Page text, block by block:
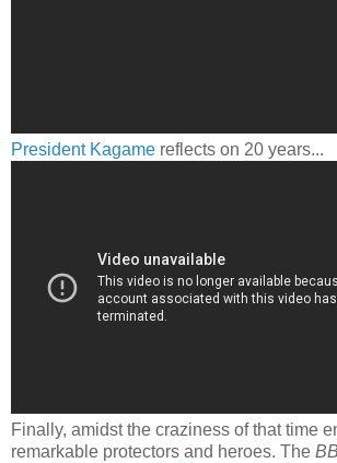
President Kagame reflects on 20 years...
Finally, amidst the craziness of that time
remarkable protectors and heroes. The